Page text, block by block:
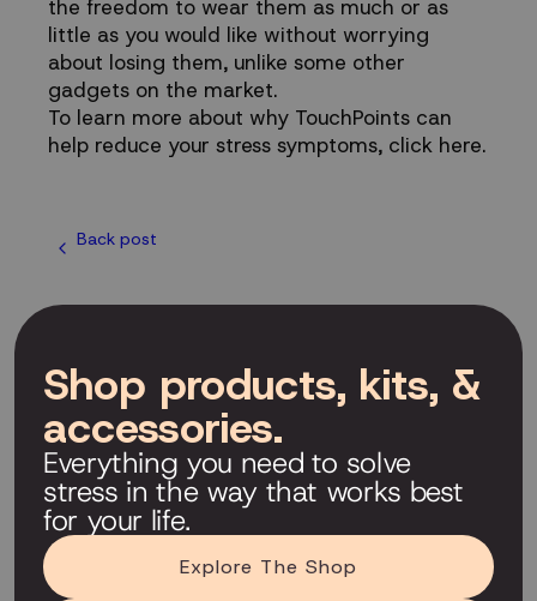
the freedom to wear them as much or as
little as you would like without worrying
about losing them, unlike some other
gadgets on the market.
To learn more about why TouchPoints can
help reduce your stress symptoms, click here.
Back post
Shop products, kits, &
accessories.
Everything you need to solve
stress in the way that works best
for your life.
Explore The Shop